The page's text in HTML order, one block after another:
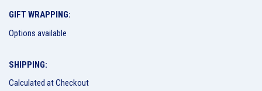
GIFT WRAPPING:
Options available
SHIPPING:
Calculated at Checkout